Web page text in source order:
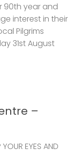
90th year and
interest in their
Pilgrims
31st August
–
EYES AND